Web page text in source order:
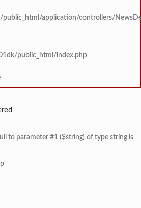
application/controllers/
public_html/index.php
to parameter #1 ($string) of type string is